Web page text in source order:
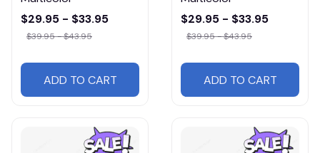
$29.95 - $33.95
$39.95 - $43.95
ADD TO CART
$29.95 - $33.95
$39.95 - $43.95
ADD TO CART